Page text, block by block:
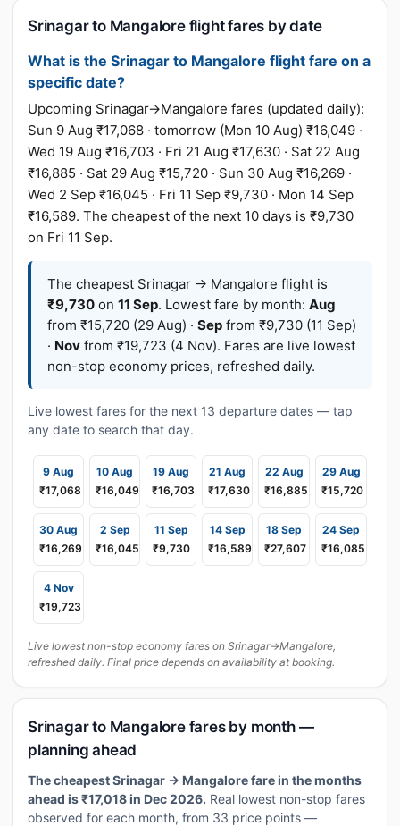
Srinagar to Mangalore flight fares by date
What is the Srinagar to Mangalore flight fare on a
specific date?
Upcoming Srinagar→Mangalore fares (updated daily):
Sun 9 Aug ₹17,068 · tomorrow (Mon 10 Aug) ₹16,049 ·
Wed 19 Aug ₹16,703 · Fri 21 Aug ₹17,630 · Sat 22 Aug
₹16,885 · Sat 29 Aug ₹15,720 · Sun 30 Aug ₹16,269 ·
Wed 2 Sep ₹16,045 · Fri 11 Sep ₹9,730 · Mon 14 Sep
₹16,589. The cheapest of the next 10 days is ₹9,730
on Fri 11 Sep.
The cheapest Srinagar → Mangalore flight is
₹9,730 on 11 Sep. Lowest fare by month: Aug
from ₹15,720 (29 Aug) · Sep from ₹9,730 (11 Sep)
· Nov from ₹19,723 (4 Nov). Fares are live lowest
non-stop economy prices, refreshed daily.
Live lowest fares for the next 13 departure dates — tap
any date to search that day.
9 Aug
₹17,068
10 Aug
₹16,049
19 Aug
₹16,703
21 Aug
₹17,630
22 Aug
₹16,885
29 Aug
₹15,720
30 Aug
₹16,269
2 Sep
₹16,045
11 Sep
₹9,730
14 Sep
₹16,589
18 Sep
₹27,607
24 Sep
₹16,085
4 Nov
₹19,723
Live lowest non-stop economy fares on Srinagar→Mangalore,
refreshed daily. Final price depends on availability at booking.
Srinagar to Mangalore fares by month —
planning ahead
The cheapest Srinagar → Mangalore fare in the months
ahead is ₹17,018 in Dec 2026. Real lowest non-stop fares
observed for each month, from 33 price points —